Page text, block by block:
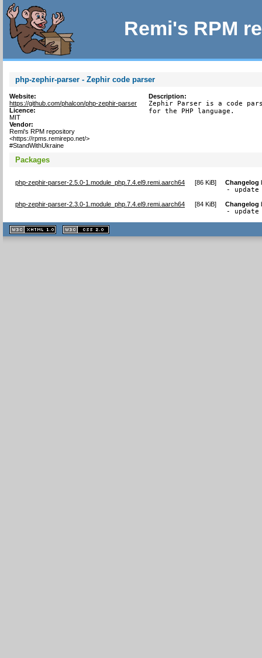
Remi's RPM
php-zephir-parser - Zephir code parser
Website:
https://github.com/phalcon/php-zephir-parser
Licence:
MIT
Vendor:
Remi's RPM repository
<https://rpms.remirepo.net/>
#StandWithUkraine
Description:
Zephir Parser is a code
for the PHP language.
Packages
php-zephir-parser-2.5.0-1.module_php.7.4.el9.remi.aarch64 [86 KiB] Changelog
-
php-zephir-parser-2.3.0-1.module_php.7.4.el9.remi.aarch64 [84 KiB] Changelog
-
XHTML
1.1 valide
2.0 valide